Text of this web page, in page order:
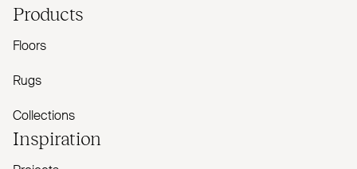
Products
Floors
Rugs
Collections
Inspiration